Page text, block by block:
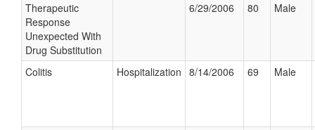
Therapeutic
Response
Unexpected With
Drug Substitution
6/29/2006 80 Male
Colitis Hospitalization 8/14/2006 69 Male